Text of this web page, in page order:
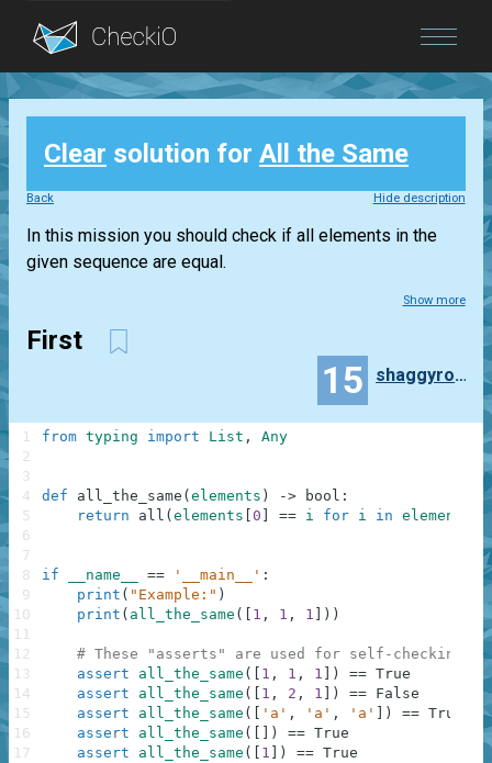
Blog
Login
Clear solution for All the Same
Back Hide description
In this mission you should check if all elements in the
given sequence are equal.
Show more
First
15 shaggyrobot
from typing import List , Any
def all_the_same ( elements ) -> bool :
return
all ( elements 0 == i for i in elements
if __name__ == '__main__' :
print ( "Example:" )
print ( all_the_same ( 1 , 1 , 1 ) )
# These "asserts" are used for self-checking
assert
all_the_same ( 1 , 1 , 1 ) == True
assert
all_the_same ( 1 , 2 , 1 ) == False
assert
all_the_same ( 'a' , 'a' , 'a' ) == True
assert
all_the_same ( ) == True
assert
all_the_same ( 1 ) == True
1
2
3
4
5
6
7
8
9
10
11
12
13
14
15
16
17